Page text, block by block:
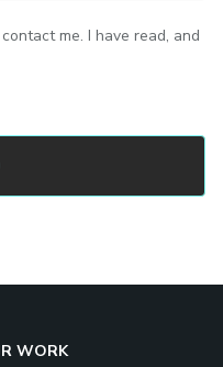
me. I have read, and
WORK